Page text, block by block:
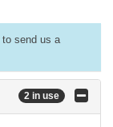
to send us a
2 in use